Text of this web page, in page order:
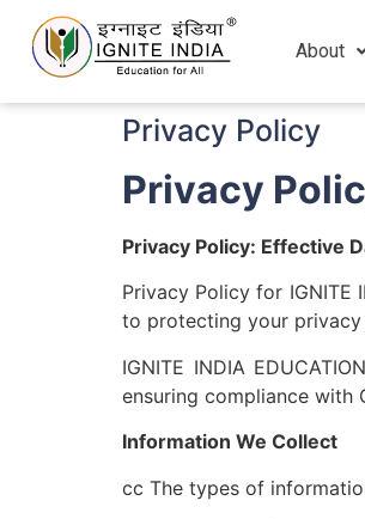
About
Privacy Policy
Privacy
Privacy Policy: Effective
Privacy Policy for IGNITE
to protecting your privacy
IGNITE INDIA
ensuring compliance with
Information We Collect
cc The types of